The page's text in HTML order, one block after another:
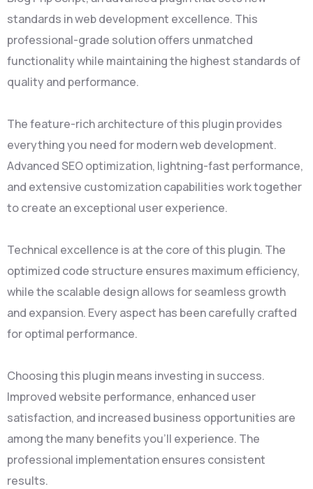
standards in web development excellence. This
professional-grade solution offers unmatched
functionality while maintaining the highest standards of
quality and performance.
The feature-rich architecture of this plugin provides
everything you need for modern web development.
Advanced SEO optimization, lightning-fast performance,
and extensive customization capabilities work together
to create an exceptional user experience.
Technical excellence is at the core of this plugin. The
optimized code structure ensures maximum efficiency,
while the scalable design allows for seamless growth
and expansion. Every aspect has been carefully crafted
for optimal performance.
Choosing this plugin means investing in success.
Improved website performance, enhanced user
satisfaction, and increased business opportunities are
among the many benefits you'll experience. The
professional implementation ensures consistent
results.